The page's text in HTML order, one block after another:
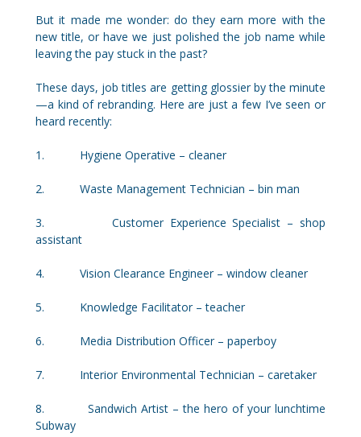
But it made me wonder: do they earn more with the
new title, or have we just polished the job name while
leaving the pay stuck in the past?
These days, job titles are getting glossier by the minute
—a kind of rebranding. Here are just a few I’ve seen or
heard recently:
1. Hygiene Operative – cleaner
2. Waste Management Technician – bin man
3. Customer Experience Specialist – shop
assistant
4. Vision Clearance Engineer – window cleaner
5. Knowledge Facilitator – teacher
6. Media Distribution Officer – paperboy
7. Interior Environmental Technician – caretaker
8. Sandwich Artist – the hero of your lunchtime
Subway